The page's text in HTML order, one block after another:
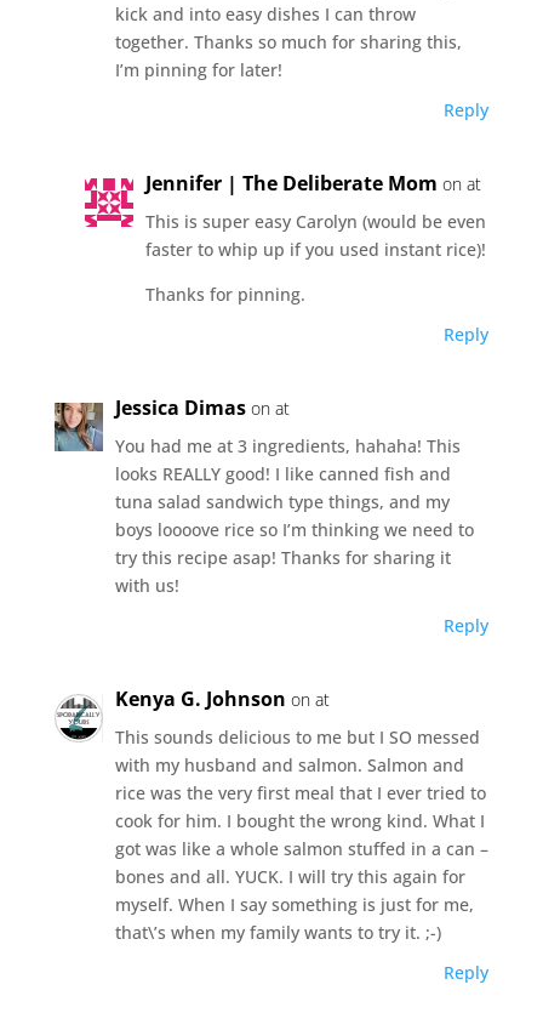
kick and into easy dishes I can throw
together. Thanks so much for sharing this,
I’m pinning for later!
Reply
Jennifer | The Deliberate Mom on at
This is super easy Carolyn (would be even
faster to whip up if you used instant rice)!
Thanks for pinning.
Reply
Jessica Dimas on at
You had me at 3 ingredients, hahaha! This
looks REALLY good! I like canned fish and
tuna salad sandwich type things, and my
boys loooove rice so I’m thinking we need to
try this recipe asap! Thanks for sharing it
with us!
Reply
Kenya G. Johnson on at
This sounds delicious to me but I SO messed
with my husband and salmon. Salmon and
rice was the very first meal that I ever tried to
cook for him. I bought the wrong kind. What I
got was like a whole salmon stuffed in a can –
bones and all. YUCK. I will try this again for
myself. When I say something is just for me,
that\’s when my family wants to try it. ;-)
Reply